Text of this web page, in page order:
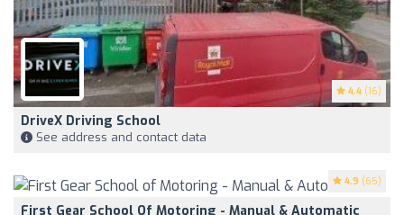
4.4 (16)
DriveX Driving School
See address and contact data
4.9 (65)
First Gear School Of Motoring - Manual & Automatic